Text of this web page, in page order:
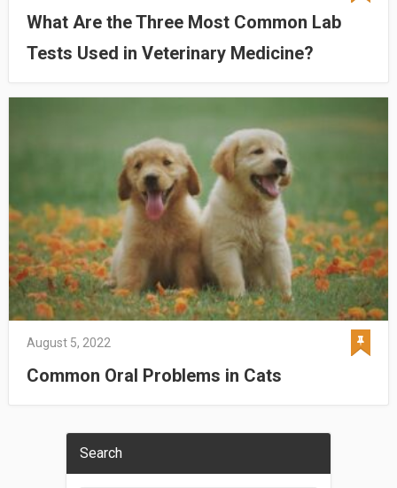
What Are the Three Most Common Lab
Tests Used in Veterinary Medicine?
August 5, 2022
Common Oral Problems in Cats
Search